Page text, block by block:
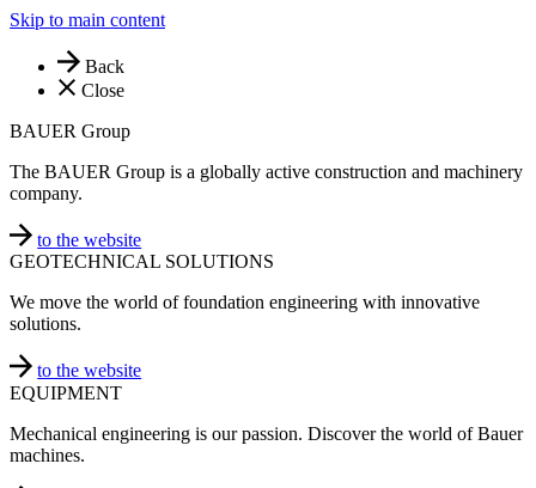
Skip to main content
Back
Close
BAUER Group
The BAUER Group is a globally active construction and machinery
company.
to the website
GEOTECHNICAL SOLUTIONS
We move the world of foundation engineering with innovative
solutions.
to the website
EQUIPMENT
Mechanical engineering is our passion. Discover the world of Bauer
machines.